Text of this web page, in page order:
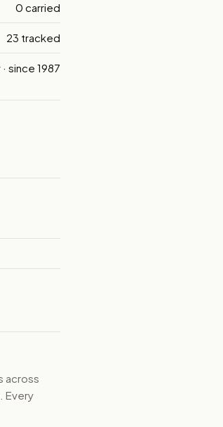
0 carried
23 tracked
since 1987
across
Every